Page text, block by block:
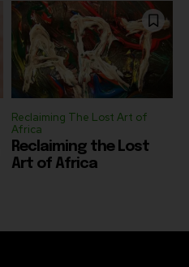
Reclaiming The Lost Art of
Africa
Reclaiming the Lost
Art of Africa